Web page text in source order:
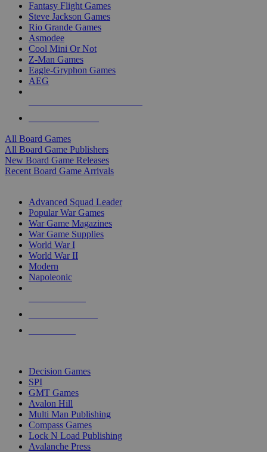
Fantasy Flight Games
Steve Jackson Games
Rio Grande Games
Asmodee
Cool Mini Or Not
Z-Man Games
Eagle-Gryphon Games
AEG
All Board Games
All Board Game Publishers
New Board Game Releases
Recent Board Game Arrivals
Advanced Squad Leader
Popular War Games
War Game Magazines
War Game Supplies
World War I
World War II
Modern
Napoleonic
Decision Games
SPI
GMT Games
Avalon Hill
Multi Man Publishing
Compass Games
Lock N Load Publishing
Avalanche Press